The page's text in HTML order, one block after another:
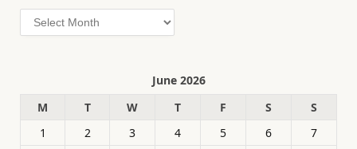
Archives
June 2026
M
T W T F S
S
1
2 3 4 5 6
7